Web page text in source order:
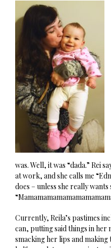
was. Well, it was “dada.” Rei
at work, and she calls me
does – unless she really
Currently, Reila’s pastimes
can, putting said things in
smacking her lips and making